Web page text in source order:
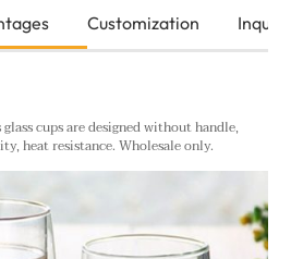
Customization Inquiry
cups are designed without handle,
heat resistance. Wholesale only.